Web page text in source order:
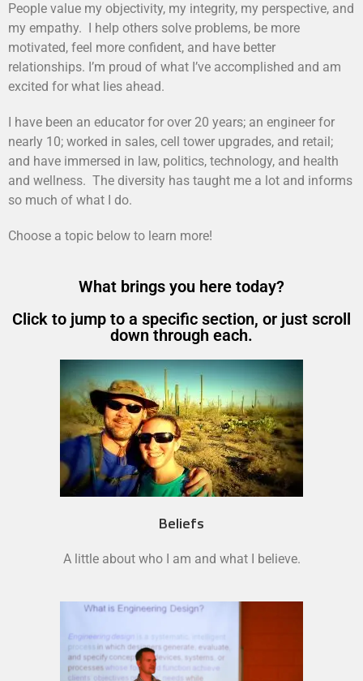
People value my objectivity, my integrity, my perspective, and
my empathy. I help others solve problems, be more
motivated, feel more confident, and have better
relationships. I’m proud of what I’ve accomplished and am
excited for what lies ahead.
I have been an educator for over 20 years; an engineer for
nearly 10; worked in sales, cell tower upgrades, and retail;
and have immersed in law, politics, technology, and health
and wellness. The diversity has taught me a lot and informs
so much of what I do.
Choose a topic below to learn more!
What brings you here today?
Click to jump to a specific section, or just scroll
down through each.
Beliefs
A little about who I am and what I believe.